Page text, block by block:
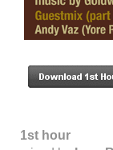
1st hour